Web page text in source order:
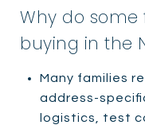
Why do
buying in the
Many families
address-
logistics, test